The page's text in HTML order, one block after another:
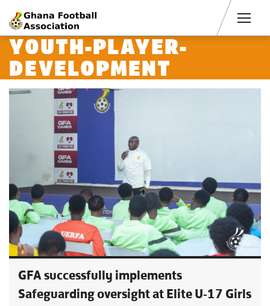
YOUTH-PLAYER-
DEVELOPMENT
GFA successfully implements
Safeguarding oversight at Elite U-17 Girls